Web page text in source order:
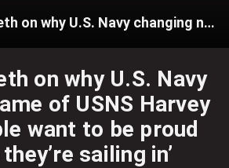
Pete Hegseth on why U.S. Navy changing name of USNS Harvey Milk: ‘People want to be proud of the ship they’re sailing in’
on why U.S. Navy
of USNS Harvey
want to be proud
sailing in’